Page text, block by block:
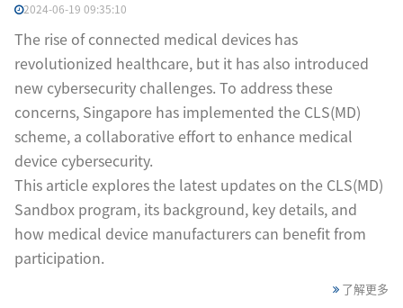
2024-06-19 09:35:10
The rise of connected medical devices has
revolutionized healthcare, but it has also introduced
new cybersecurity challenges. To address these
concerns, Singapore has implemented the CLS(MD)
scheme, a collaborative effort to enhance medical
device cybersecurity.
This article explores the latest updates on the CLS(MD)
Sandbox program, its background, key details, and
how medical device manufacturers can benefit from
participation.
了解更多